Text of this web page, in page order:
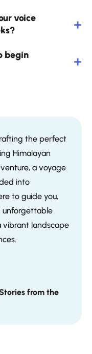
voice
begin
the perfect
Himalayan
a voyage
into
to guide you,
unforgettable
vibrant landscape
from the